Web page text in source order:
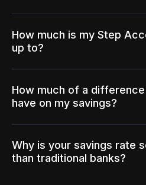
How much is my Step
up to?
How much of a
have on my savings?
Why is your savings rate
than traditional banks?